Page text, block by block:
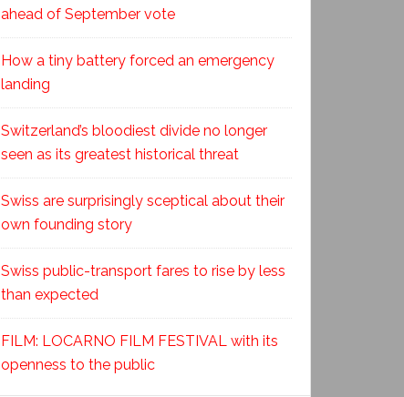
ahead of September vote
How a tiny battery forced an emergency
landing
Switzerland’s bloodiest divide no longer
seen as its greatest historical threat
Swiss are surprisingly sceptical about their
own founding story
Swiss public-transport fares to rise by less
than expected
FILM: LOCARNO FILM FESTIVAL with its
openness to the public